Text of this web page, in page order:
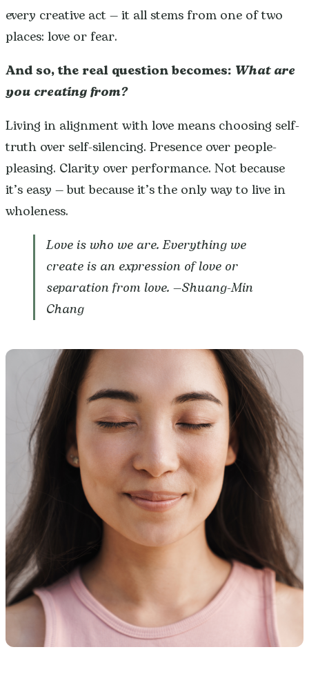
every creative act — it all stems from one of two
places: love or fear.
And so, the real question becomes: What are
you creating from?
Living in alignment with love means choosing self-
truth over self-silencing. Presence over people-
pleasing. Clarity over performance. Not because
it’s easy — but because it’s the only way to live in
wholeness.
Love is who we are. Everything we
create is an expression of love or
separation from love. —Shuang-Min
Chang